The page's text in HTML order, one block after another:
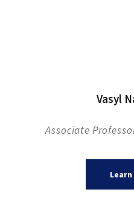
Vasyl
Associate